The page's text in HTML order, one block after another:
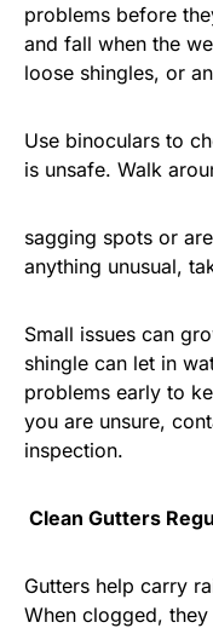
problems before
and fall when the
loose shingles, or
Use binoculars to
is unsafe. Walk
sagging spots or
anything unusual,
Small issues can
shingle can let in
problems early to
you are unsure,
inspection.
Clean Gutters
Gutters help carry
When clogged,